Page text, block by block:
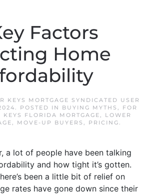
Factors
Home
KEYS MORTGAGE SYNDICATED USER
. POSTED IN BUYING MYTHS ,
FOR
KEYS FLORIDA MORTGAGE, LOWER
, MOVE-UP BUYERS , PRICING.
a lot of people have been talking
and how tight it’s gotten.
been a little bit of relief on
rates have gone down since their